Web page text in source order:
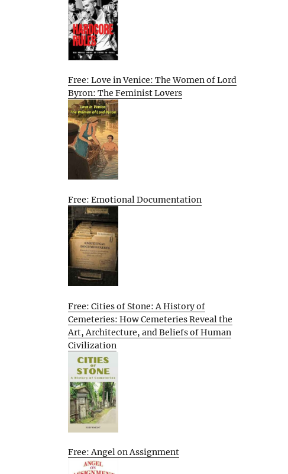
Free: Love in Venice: The Women of Lord
Byron: The Feminist Lovers
Free: Emotional Documentation
Free: Cities of Stone: A History of
Cemeteries: How Cemeteries Reveal the
Art, Architecture, and Beliefs of Human
Civilization
Free: Angel on Assignment